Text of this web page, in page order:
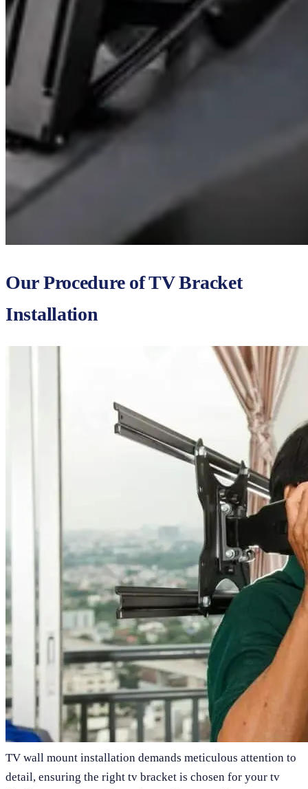
Our Procedure of TV Bracket
Installation
TV wall mount installation demands meticulous attention to
detail, ensuring the right tv bracket is chosen for your tv